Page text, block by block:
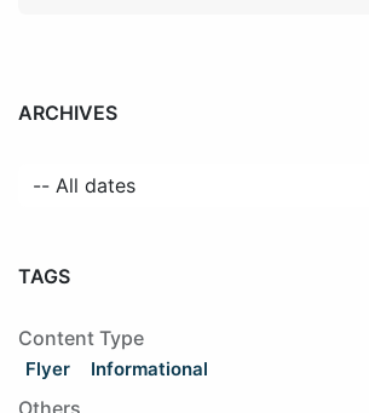
ARCHIVES
TAGS
Content Type
Flyer Informational